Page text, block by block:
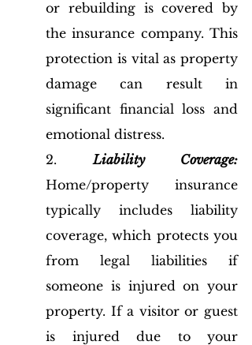
or rebuilding is covered by
the insurance company. This
protection is vital as property
damage can result in
significant financial loss and
emotional distress.
2. Liability Coverage:
Home/property insurance
typically includes liability
coverage, which protects you
from legal liabilities if
someone is injured on your
property. If a visitor or guest
is injured due to your